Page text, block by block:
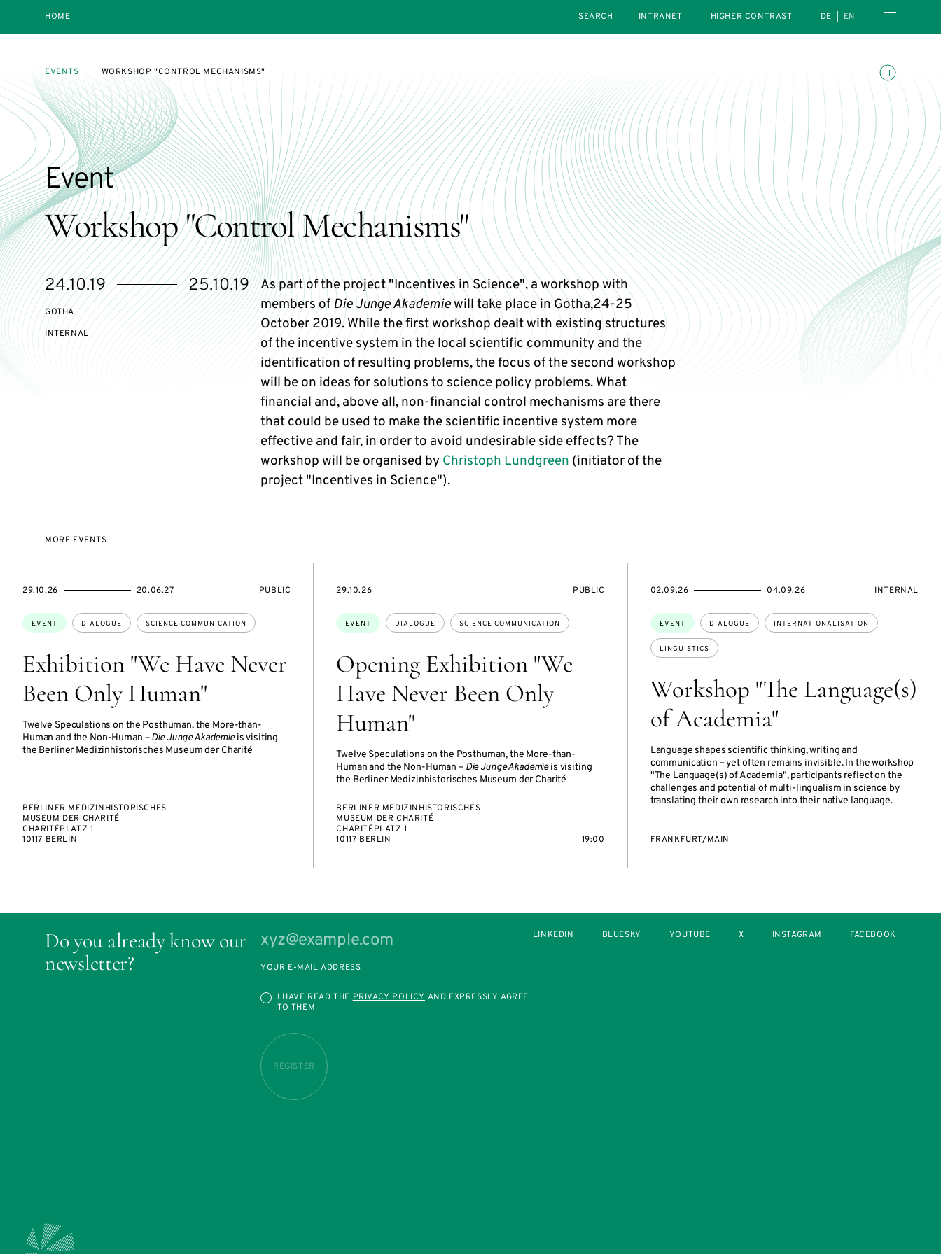
HOME
INTRANET
HIGHER CONTRAST DE EN Open navigation menu
Toggle animations
EVENTS WORKSHOP "CONTROL MECHANISMS"
Workshop "Control Mechanisms"
Event
Starts
on
24.10.19
Ends
on
25.10.19
GOTHA
EVENT
INTERNAL
As part of the project "Incentives in Science", a workshop with
members of Die Junge Akademiewill take place in Gotha,24-25
October 2019. While the first workshop dealt with existing structures
of the incentive system in the local scientific community and the
identification of resulting problems, the focus of the second workshop
will be on ideas for solutions to science policy problems. What
financial and, above all, non-financial control mechanisms are there
that could be used to make the scientific incentive system more
effective and fair, in order to avoid undesirable side effects? The
workshop will be organised by Christoph Lundgreen (initiator of the
project "Incentives in Science").
MORE EVENTS
Exhibition "We Have Never
Been Only Human"
Twelve Speculations on the Posthuman, the More-than-
Human and the Non-Human –Die Junge Akademieis visiting
the Berliner Medizinhistorisches Museum der Charité
Topics:
EVENT DIALOGUE SCIENCE COMMUNICATION
STARTS
29.10.26
ENDS
20.06.27
EVENT
PUBLIC
BERLINER MEDIZINHISTORISCHES
MUSEUM DER CHARITÉ
CHARITÉPLATZ 1
10117 BERLIN
Opening Exhibition "We
Have Never Been Only
Human"
Twelve Speculations on the Posthuman, the More-than-
Human and the Non-Human – Die Junge Akademieis visiting
the Berliner Medizinhistorisches Museum der Charité
Topics:
EVENT DIALOGUE SCIENCE COMMUNICATION
STARTS
29.10.26
EVENT
PUBLIC
BERLINER MEDIZINHISTORISCHES
MUSEUM DER CHARITÉ
CHARITÉPLATZ 1
10117 BERLIN
19:00
Workshop "The Language(s)
of Academia"
Language shapes scientific thinking, writing and
communication – yet often remains invisible. In the workshop
"The Language(s) of Academia", participants reflect on the
challenges and potential of multi-lingualism in science by
translating their own research into their native language.
Topics:
EVENT DIALOGUE INTERNATIONALISATION
LINGUISTICS
STARTS
02.09.26
ENDS
04.09.26
EVENT
INTERNAL
FRANKFURT/MAIN
Do you already know our
newsletter?
YOUR E-MAIL ADDRESS
I HAVE READ THEPRIVACY POLICYAND EXPRESSLY AGREE
TO THEM
REGISTER
LINKEDIN BLUESKY YOUTUBE X INSTAGRAM FACEBOOK